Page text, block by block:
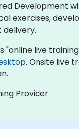
Development
exercises,
delivery.
"online live
. Onsite live
Provider